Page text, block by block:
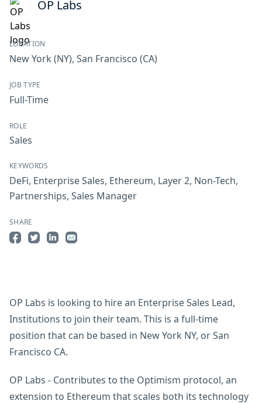
OP Labs
OP Labs is looking to hire an Enterprise Sales Lead,
Institutions to join their team. This is a full-time
position that can be based in New York NY, or San
Francisco CA.
OP Labs - Contributes to the Optimism protocol, an
extension to Ethereum that scales both its technology
LOCATION
New York (NY), San Francisco (CA)
JOB TYPE
Full-Time
ROLE
Sales
KEYWORDS
DeFi, Enterprise Sales, Ethereum, Layer 2, Non-Tech,
Partnerships, Sales Manager
SHARE